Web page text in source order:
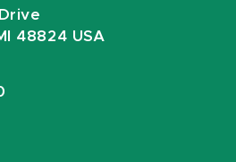
48824 USA